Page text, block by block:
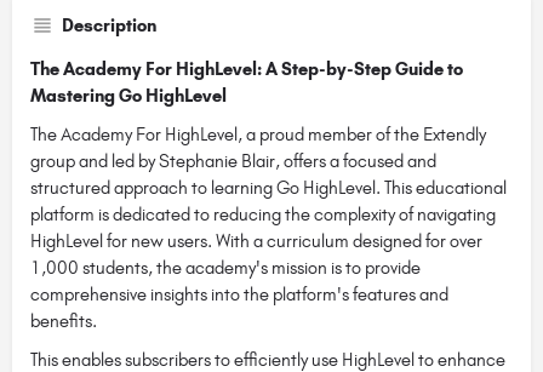
Description
The Academy For HighLevel: A Step-by-Step Guide to
Mastering Go HighLevel
The Academy For HighLevel, a proud member of the Extendly
group and led by Stephanie Blair, offers a focused and
structured approach to learning Go HighLevel. This educational
platform is dedicated to reducing the complexity of navigating
HighLevel for new users. With a curriculum designed for over
1,000 students, the academy's mission is to provide
comprehensive insights into the platform's features and
benefits.
This enables subscribers to efficiently use HighLevel to enhance